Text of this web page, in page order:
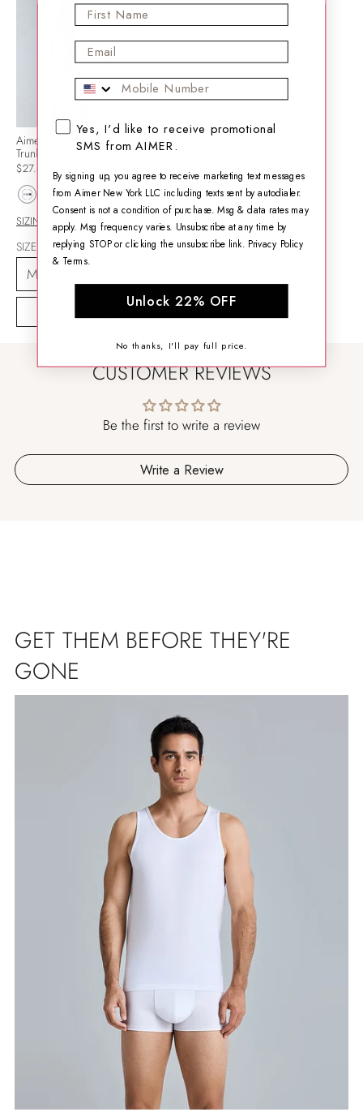
Aimer Men Micro-modal 3-Pack
Trunks
$27.64
SIZING HELP
SIZE
CUSTOMER REVIEWS
Be the first to write a review
Write a Review
GET THEM BEFORE THEY'RE
GONE
First Name
Email
Mobile Phone
SMS opt-in checkbox
Yes, I'd like to receive promotional
SMS from AIMER.
By signing up, you agree to receive marketing text messages
from Aimer New York LLC including texts sent by autodialer.
Consent is not a condition of purchase. Msg & data rates may
apply. Msg frequency varies. Unsubscribe at any time by
replying STOP or clicking the unsubscribe link. Privacy Policy
& Terms.
Unlock 22% OFF
No thanks, I'll pay full price.